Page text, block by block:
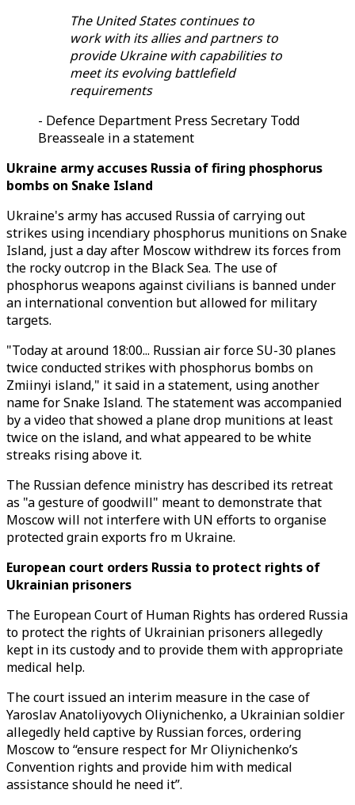
The United States continues to
work with its allies and partners to
provide Ukraine with capabilities to
meet its evolving battlefield
requirements
- Defence Department Press Secretary Todd
Breasseale in a statement
Ukraine army accuses Russia of firing phosphorus
bombs on Snake Island
Ukraine's army has accused Russia of carrying out
strikes using incendiary phosphorus munitions on Snake
Island, just a day after Moscow withdrew its forces from
the rocky outcrop in the Black Sea. The use of
phosphorus weapons against civilians is banned under
an international convention but allowed for military
targets.
"Today at around 18:00... Russian air force SU-30 planes
twice conducted strikes with phosphorus bombs on
Zmiinyi island," it said in a statement, using another
name for Snake Island. The statement was accompanied
by a video that showed a plane drop munitions at least
twice on the island, and what appeared to be white
streaks rising above it.
The Russian defence ministry has described its retreat
as "a gesture of goodwill" meant to demonstrate that
Moscow will not interfere with UN efforts to organise
protected grain exports fro m Ukraine.
European court orders Russia to protect rights of
Ukrainian prisoners
The European Court of Human Rights has ordered Russia
to protect the rights of Ukrainian prisoners allegedly
kept in its custody and to provide them with appropriate
medical help.
The court issued an interim measure in the case of
Yaroslav Anatoliyovych Oliynichenko, a Ukrainian soldier
allegedly held captive by Russian forces, ordering
Moscow to “ensure respect for Mr Oliynichenko’s
Convention rights and provide him with medical
assistance should he need it”.